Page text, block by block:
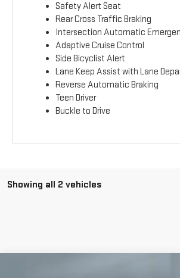
Safety Alert Seat
Rear Cross Traffic Braking
Intersection Automatic
Adaptive Cruise Control
Side Bicyclist Alert
Lane Keep Assist with Lane
Reverse Automatic Braking
Teen Driver
Buckle to Drive
Showing all 2 vehicles